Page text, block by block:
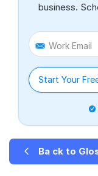
business.
Work Email
Start Your
Ba ck to